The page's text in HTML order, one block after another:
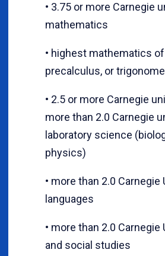
• 3.75 or more Carnegie
mathematics
• highest mathematics
precalculus, or
• 2.5 or more Carnegie
more than 2.0 Carnegie
laboratory science
physics)
• more than 2.0
languages
• more than 2.0
and social studies